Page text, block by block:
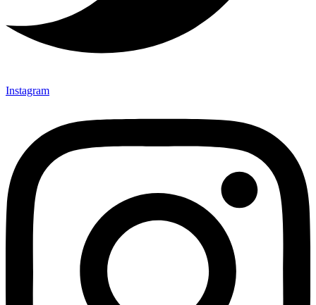
Instagram